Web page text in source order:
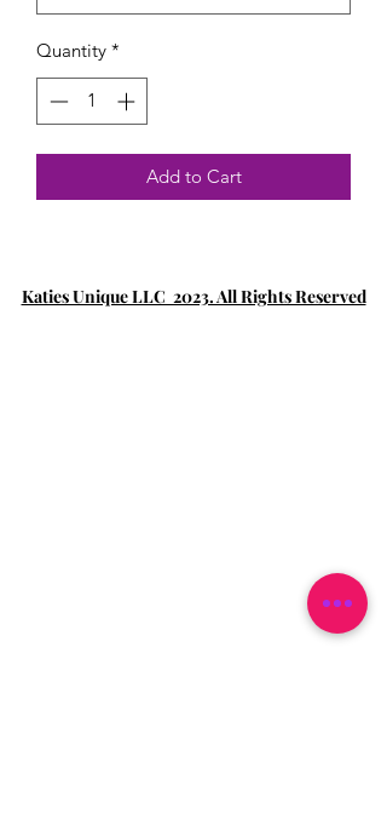
Quantity *
Add to Cart
Katies Unique LLC 2023. All Rights Reserved